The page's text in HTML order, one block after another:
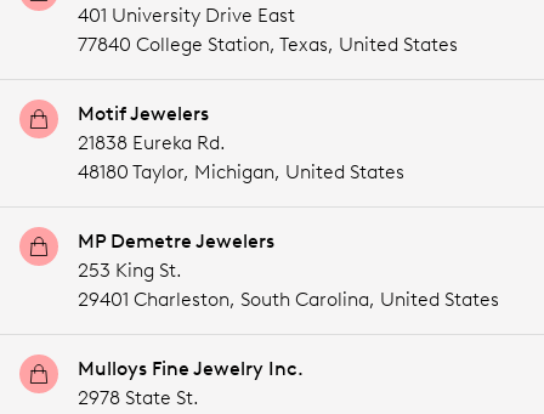
401 University Drive East
77840 College Station, Texas, United States
Motif Jewelers
21838 Eureka Rd.
48180 Taylor, Michigan, United States
MP Demetre Jewelers
253 King St.
29401 Charleston, South Carolina, United States
Mulloys Fine Jewelry Inc.
2978 State St.